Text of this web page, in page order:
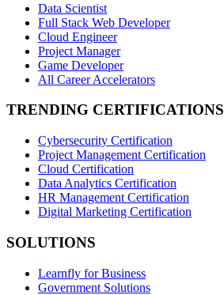
Data Scientist
Full Stack Web Developer
Cloud Engineer
Project Manager
Game Developer
All Career Accelerators
TRENDING CERTIFICATIONS
Cybersecurity Certification
Project Management Certification
Cloud Certification
Data Analytics Certification
HR Management Certification
Digital Marketing Certification
SOLUTIONS
Learnfly for Business
Government Solutions